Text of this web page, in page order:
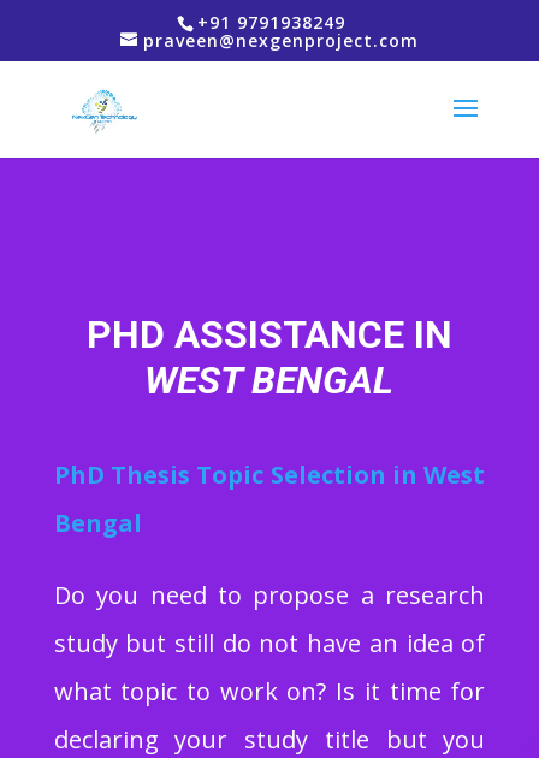
+91 9791938249
praveen@nexgenproject.com
PHD ASSISTANCE IN
WEST BENGAL
PhD Thesis Topic Selection in West
Bengal
Do you need to propose a research
study but still do not have an idea of
what topic to work on? Is it time for
declaring your study title but you